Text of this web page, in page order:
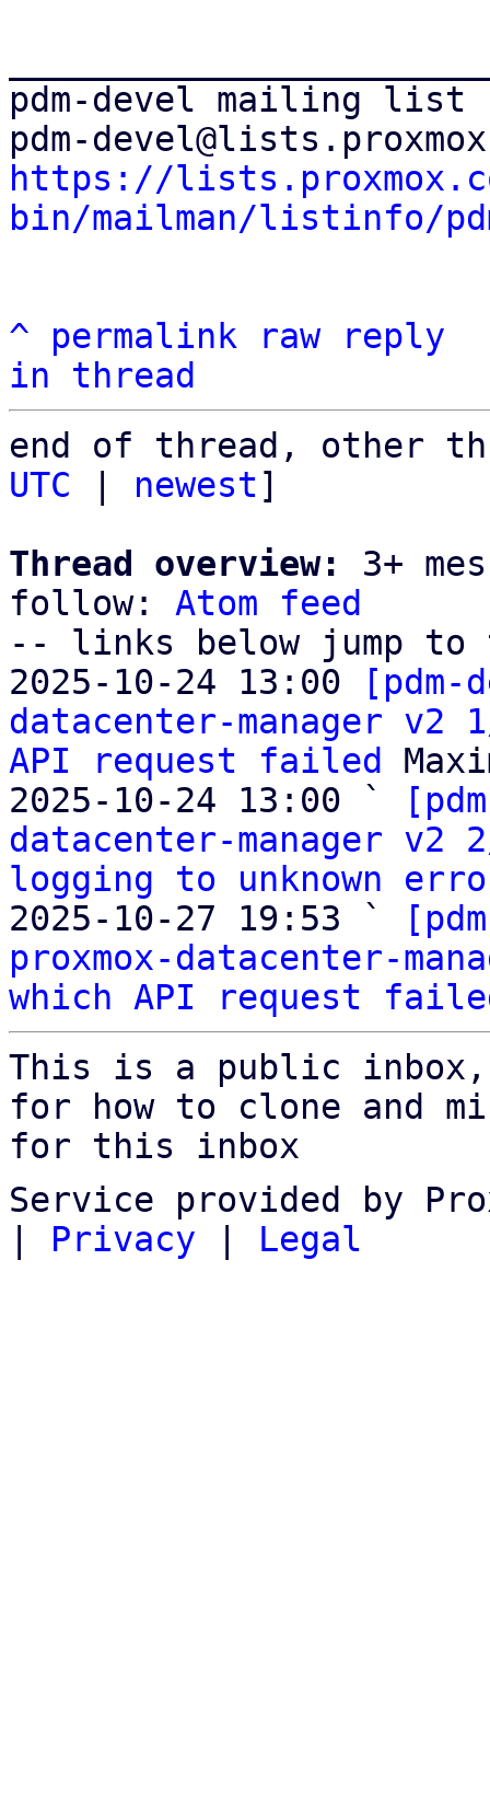
pdm-devel mailing list
https://
bin/mailman/listinfo/
^ permalink raw
reply
in thread
end of thread, other
UTC
newest]
Thread overview:
3+
follow: Atom feed
-- links below jump to
2025-10-24 13:00
[pdm-
datacenter-manager
API request failed
2025-10-24 13:00 `
datacenter-manager v2
logging to unknown
2025-10-27 19:53 `
proxmox-datacenter-
which API request
This is a public
for how to clone and
for this inbox
Service provided by
Privacy Legal